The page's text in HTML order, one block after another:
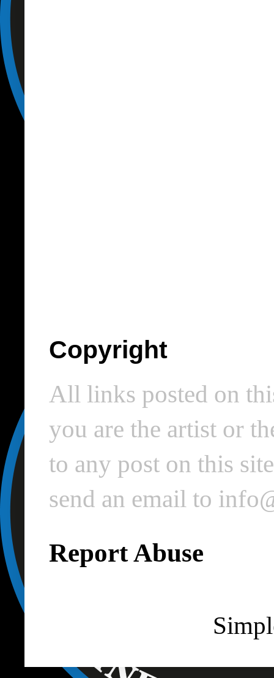
Copyright
All links posted on
you are the artist or
to any post on this
send an email to
Report Abuse